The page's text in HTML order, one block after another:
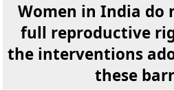
Women in India do
full reproductive
the interventions
these